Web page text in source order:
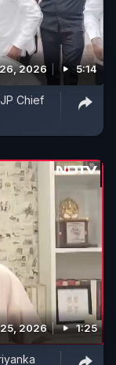
2026 5:14
Chief
2026 1:25